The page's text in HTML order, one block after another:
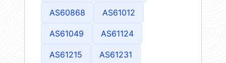
AS60868 AS61012
AS61049 AS61124
AS61215 AS61231